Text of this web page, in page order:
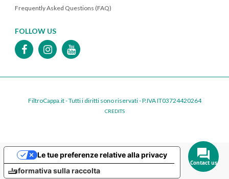
Frequently Asked Questions (FAQ)
FOLLOW US
FiltroCappa.it - Tutti i diritti sono riservati - P.IVA IT03724420264
CREDITS
Informativa sulla raccolta
Le tue preferenze relative alla privacy
Contact us